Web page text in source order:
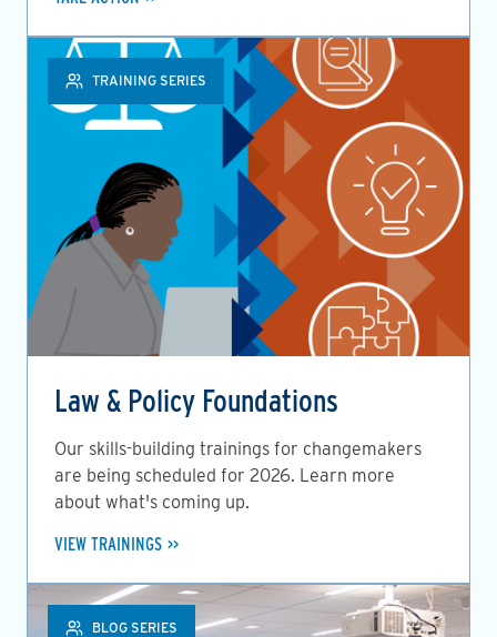
TRAINING SERIES
Law & Policy Foundations
Our skills-building trainings for changemakers
are being scheduled for 2026. Learn more
about what's coming up.
VIEW TRAININGS
BLOG SERIES